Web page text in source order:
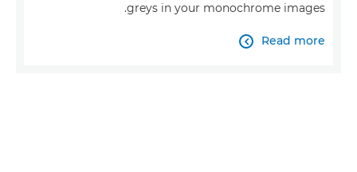
greys in your monochrome images.
Read more
